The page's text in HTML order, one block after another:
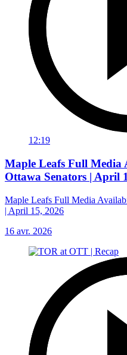
12:19
Maple Leafs Full Media
Ottawa Senators | April
Maple Leafs Full Media
| April 15, 2026
16 avr. 2026